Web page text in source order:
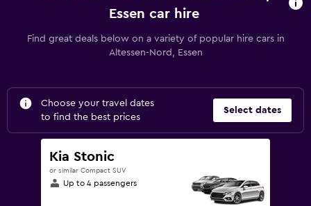
Essen car hire
Find great deals below on a variety of popular hire cars in
Altessen-Nord, Essen
Choose your travel dates
to find the best prices
Select dates
Kia Stonic
or similar Compact SUV
Up to 4 passengers